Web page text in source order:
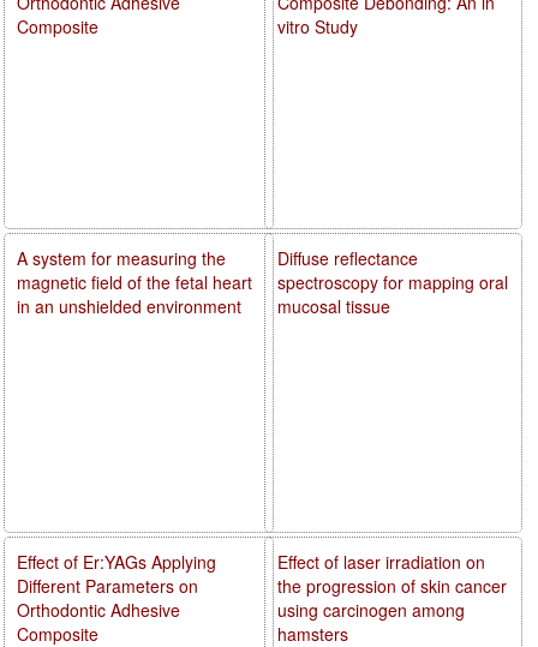
vitro Study
Diffuse reflectance
spectroscopy for mapping oral
mucosal tissue
Effect of laser irradiation on
the progression of skin cancer
using carcinogen among
hamsters
Composite
A system for measuring the
magnetic field of the fetal heart
in an unshielded environment
Effect of Er:YAGs Applying
Different Parameters on
Orthodontic Adhesive
Composite